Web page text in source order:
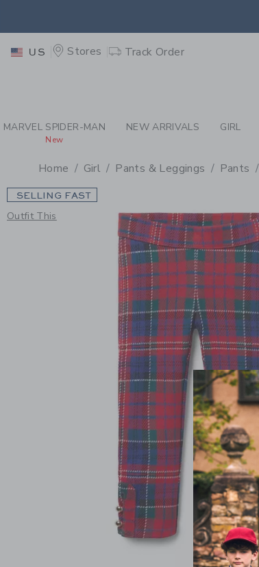
US Stores Track Order
MARVEL SPIDER-MAN
New
NEW ARRIVALS GIRL
Home Girl Pants & Leggings Pants
SELLING FAST
Outfit This